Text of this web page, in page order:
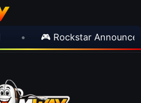
🎮 Rockstar